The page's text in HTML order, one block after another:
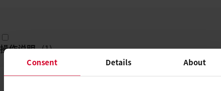
Consent Details About
操作说明 (1)